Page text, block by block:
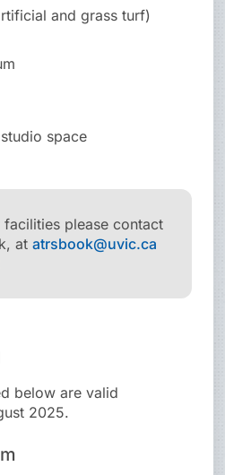
and grass turf)
space
please contact
atatrsbook@uvic.ca
below are valid
2025.